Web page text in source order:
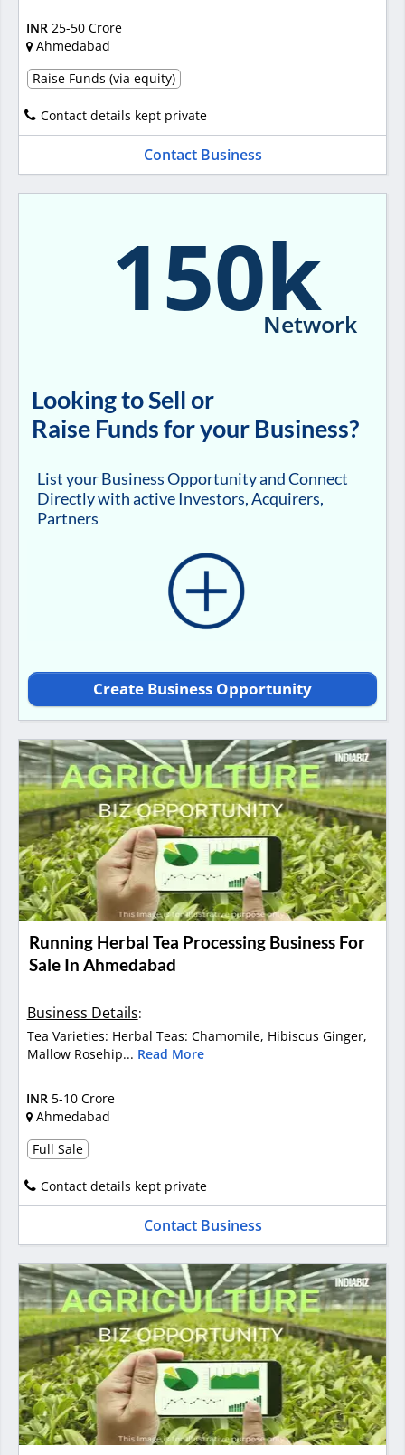
INR 25-50 Crore
Ahmedabad
Raise Funds (via equity)
Contact details kept private
Contact Business
150k
Network
Looking to Sell or
Raise Funds for your Business?
List your Business Opportunity and Connect
Directly with active Investors, Acquirers,
Partners
Create Business Opportunity
Running Herbal Tea Processing Business For
Sale In Ahmedabad
Business Details:
Tea Varieties: Herbal Teas: Chamomile, Hibiscus Ginger,
Mallow Rosehip... Read More
INR 5-10 Crore
Ahmedabad
Full Sale
Contact details kept private
Contact Business